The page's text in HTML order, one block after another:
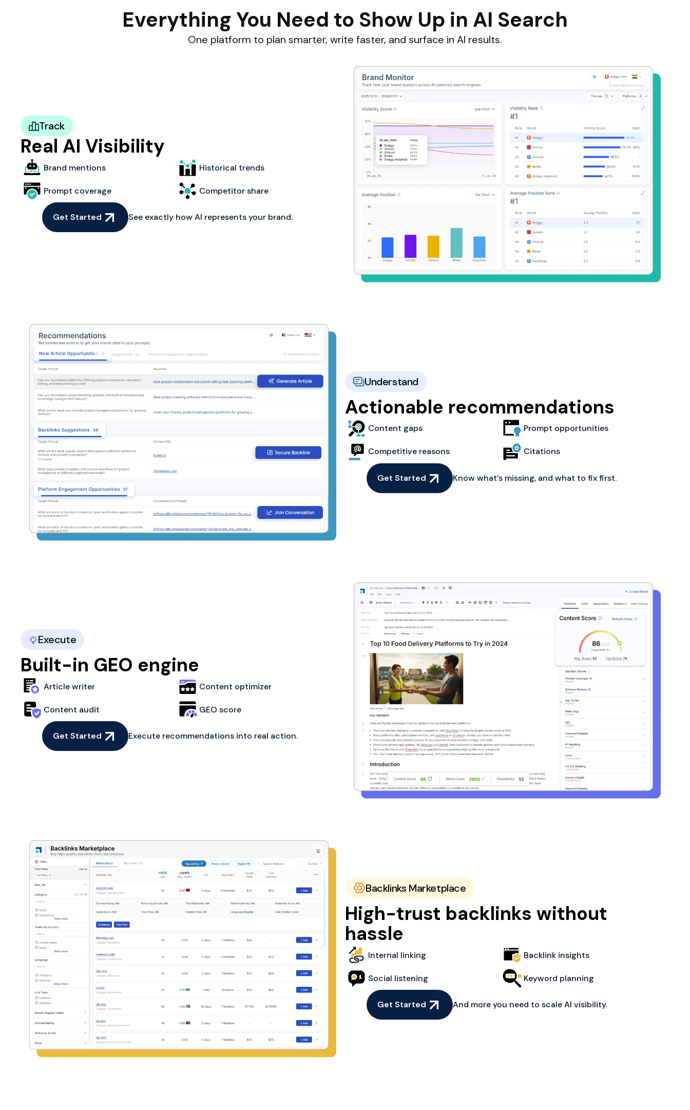
Everything You Need to Show Up in AI Search
One platform to plan smarter, write faster, and surface in AI results.
Track
Real AI Visibility
Brand mentions Historical trends
Prompt coverage Competitor share
Get Started See exactly how AI represents your brand.
Understand
Actionable recommendations
Content gaps Prompt opportunities
Competitive reasons Citations
Get Started Know what’s missing, and what to fix first.
Execute
Built-in GEO engine
Article writer Content optimizer
Content audit GEO score
Get Started Execute recommendations into real action.
Backlinks Marketplace
High-trust backlinks without
hassle
Internal linking Backlink insights
Social listening Keyword planning
Get Started And more you need to scale AI visibility.